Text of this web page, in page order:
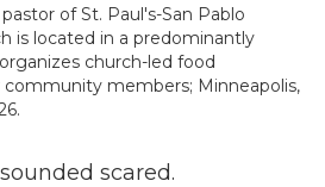
of St. Paul's-San Pablo
is located in a predominantly
church-led food
community members; Minneapolis,
scared.